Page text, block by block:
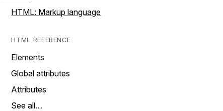
HTML: Markup language
HTML REFERENCE
Elements
Global attributes
Attributes
See all…